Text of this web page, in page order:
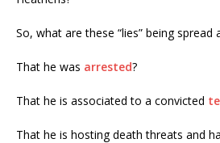
So, what are these “lies” being spread
That he was arrested?
That he is associated to a convicted
That he is hosting death threats and